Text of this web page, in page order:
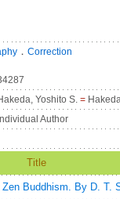
． Correction
Yoshito S. =
Individual Author
Title
Buddhism. By D. T.